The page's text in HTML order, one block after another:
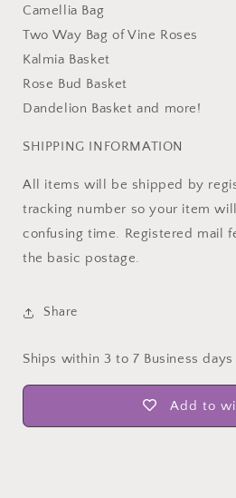
Camellia Bag
Two Way Bag of Vine Roses
Kalmia Basket
Rose Bud Basket
Dandelion Basket and more!
SHIPPING INFORMATION
All items will be shipped by
tracking number so your item
confusing time. Registered mail
the basic postage.
Share
Ships within 3 to 7 Business days
Add to